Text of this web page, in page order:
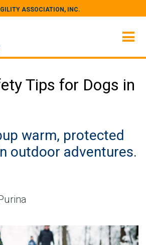
ASSOCIATION, INC.
Tips for Dogs in
warm, protected
outdoor adventures.